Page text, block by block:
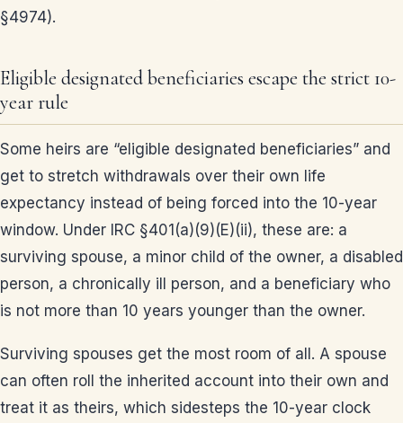
§4974).
Eligible designated beneficiaries escape the strict 10-
year rule
Some heirs are “eligible designated beneficiaries” and
get to stretch withdrawals over their own life
expectancy instead of being forced into the 10-year
window. Under IRC §401(a)(9)(E)(ii), these are: a
surviving spouse, a minor child of the owner, a disabled
person, a chronically ill person, and a beneficiary who
is not more than 10 years younger than the owner.
Surviving spouses get the most room of all. A spouse
can often roll the inherited account into their own and
treat it as theirs, which sidesteps the 10-year clock